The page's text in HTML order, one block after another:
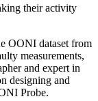
their activity
OONI dataset from
measurements,
and expert in
designing and
Probe.